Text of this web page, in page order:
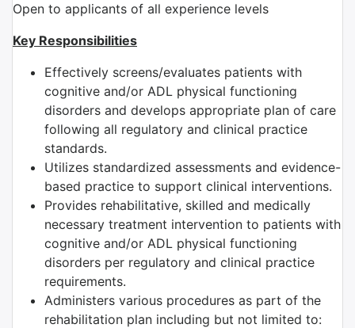
Open to applicants of all experience levels
Key Responsibilities
Effectively screens/evaluates patients with
cognitive and/or ADL physical functioning
disorders and develops appropriate plan of care
following all regulatory and clinical practice
standards.
Utilizes standardized assessments and evidence-
based practice to support clinical interventions.
Provides rehabilitative, skilled and medically
necessary treatment intervention to patients with
cognitive and/or ADL physical functioning
disorders per regulatory and clinical practice
requirements.
Administers various procedures as part of the
rehabilitation plan including but not limited to: